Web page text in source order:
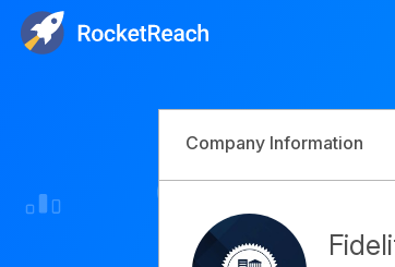
Company Information